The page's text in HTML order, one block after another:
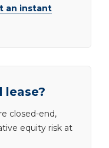
an instant
lease?
closed-end,
equity risk at